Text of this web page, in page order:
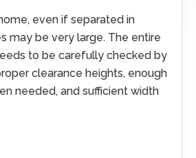
even if separated in
may be very large. The entire
to be carefully checked by
clearance heights, enough
needed, and sufficient width